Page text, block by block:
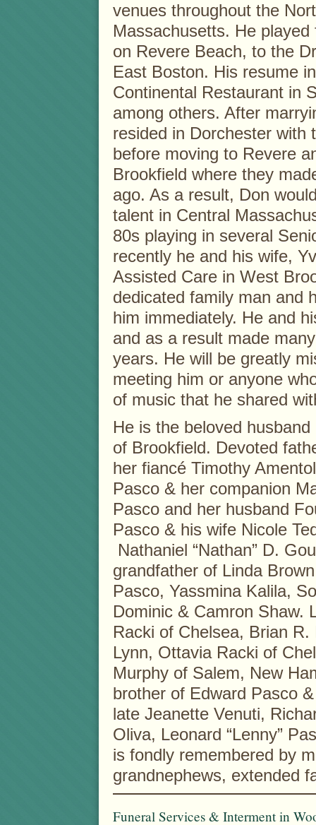
venues throughout the
Massachusetts. He
on Revere Beach, to the
East Boston. His resume
Continental Restaurant in
among others. After
resided in Dorchester with
before moving to Revere
Brookfield where they
ago. As a result, Don
talent in Central
80s playing in several
recently he and his wife,
Assisted Care in West
dedicated family man and
him immediately. He and
and as a result made
years. He will be greatly
meeting him or anyone
of music that he shared
He is the beloved
of Brookfield. Devoted
her fiancé Timothy
Pasco & her companion
Pasco and her husband
Pasco & his wife Nicole
Nathaniel “Nathan” D.
grandfather of Linda
Pasco, Yassmina Kalila,
Dominic & Camron Shaw.
Racki of Chelsea, Brian
Lynn, Ottavia Racki of
Murphy of Salem, New
brother of Edward Pasco
late Jeanette Venuti,
Oliva, Leonard “Lenny”
is fondly remembered by
grandnephews, extended
Funeral Services & Interment in